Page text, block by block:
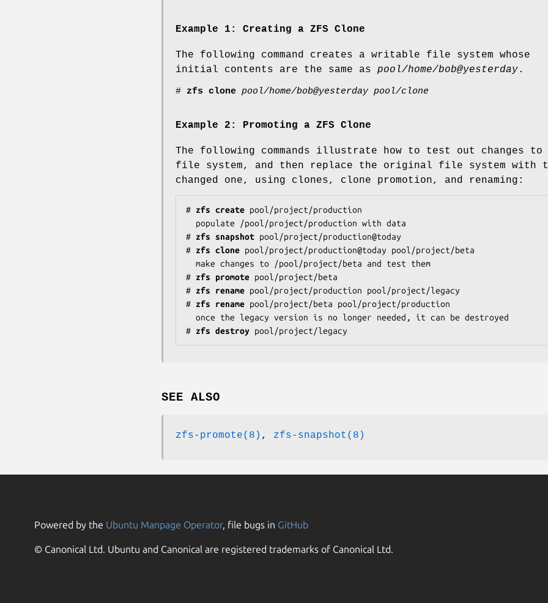
Example 1: Creating a ZFS Clone
The following command creates a writable file system whose
initial contents are the same as pool/home/bob@yesterday.
# zfs clone pool/home/bob@yesterday pool/clone
Example 2: Promoting a ZFS Clone
The following commands illustrate how to test out changes to
file system, and then replace the original file system with
changed one, using clones, clone promotion, and renaming:
# zfs create pool/project/production
# zfs snapshot pool/project/production@today
# zfs clone pool/project/production@today pool/project/beta
# zfs promote pool/project/beta
# zfs rename pool/project/production pool/project/legacy
# zfs rename pool/project/beta pool/project/production
# zfs destroy pool/project/legacy
SEE ALSO
zfs-promote(8) , zfs-snapshot(8)
Powered by the Ubuntu Manpage Operator, file bugs in GitHub
© Canonical Ltd. Ubuntu and Canonical are registered trademarks of Canonical Ltd.